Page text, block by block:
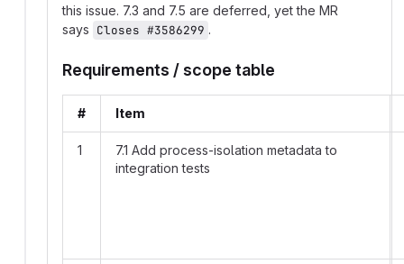
this issue. 7.3 and 7.5 are deferred, yet the MR
says Closes #3586299 .
Requirements / scope table
# Item
1
7.1 Add process-isolation metadata to
integration tests